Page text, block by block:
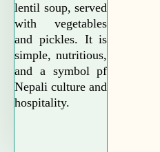
lentil soup, served
with vegetables
and pickles. It is
simple, nutritious,
and a symbol pf
Nepali culture and
hospitality.